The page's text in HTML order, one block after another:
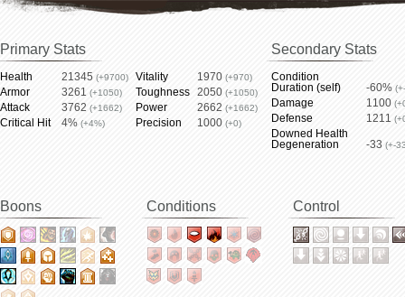
Primary Stats
Health 21345 (+9700) Vitality 1970 (+970)
Armor 3261 (+1050) Toughness 2050 (+1050)
Attack 3762 (+1662) Power 2662 (+1662)
Critical Hit 4% (+4%) Precision 1000 (+0)
Secondary Stats
Condition
Duration (self)
-60%
Damage 1100
Defense 1211
Downed Health
Degeneration
-33 (+-
Boons Conditions Control